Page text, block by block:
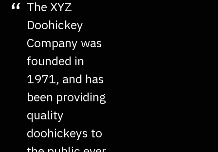
The XYZ
Doohickey
Company was
founded in
1971, and has
been providing
quality
doohickeys to